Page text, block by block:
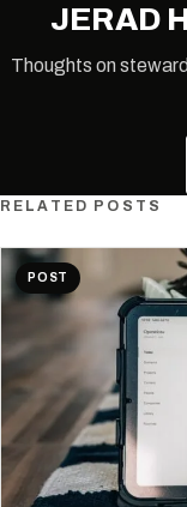
JERAD
Thoughts on
RELATED POSTS
POST